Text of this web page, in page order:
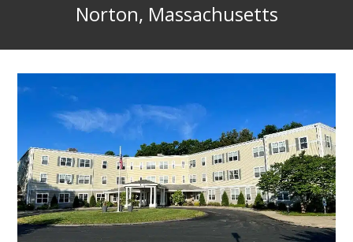
Norton, Massachusetts